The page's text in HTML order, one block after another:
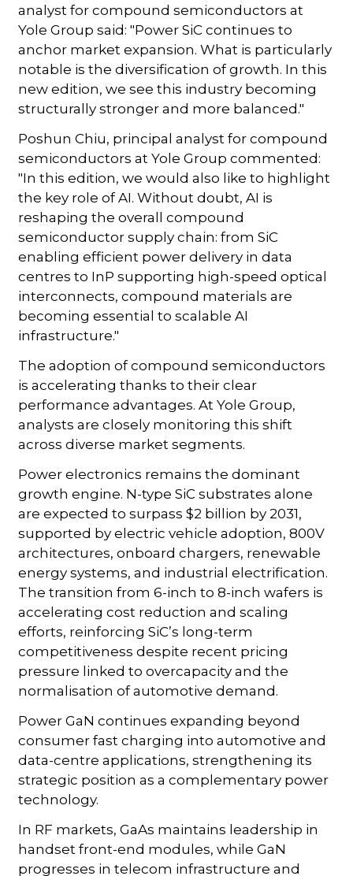
analyst for compound semiconductors at
Yole Group said: "Power SiC continues to
anchor market expansion. What is particularly
notable is the diversification of growth. In this
new edition, we see this industry becoming
structurally stronger and more balanced."
Poshun Chiu, principal analyst for compound
semiconductors at Yole Group commented:
"In this edition, we would also like to highlight
the key role of AI. Without doubt, AI is
reshaping the overall compound
semiconductor supply chain: from SiC
enabling efficient power delivery in data
centres to InP supporting high-speed optical
interconnects, compound materials are
becoming essential to scalable AI
infrastructure."
The adoption of compound semiconductors
is accelerating thanks to their clear
performance advantages. At Yole Group,
analysts are closely monitoring this shift
across diverse market segments.
Power electronics remains the dominant
growth engine. N-type SiC substrates alone
are expected to surpass $2 billion by 2031,
supported by electric vehicle adoption, 800V
architectures, onboard chargers, renewable
energy systems, and industrial electrification.
The transition from 6-inch to 8-inch wafers is
accelerating cost reduction and scaling
efforts, reinforcing SiC’s long-term
competitiveness despite recent pricing
pressure linked to overcapacity and the
normalisation of automotive demand.
Power GaN continues expanding beyond
consumer fast charging into automotive and
data-centre applications, strengthening its
strategic position as a complementary power
technology.
In RF markets, GaAs maintains leadership in
handset front-end modules, while GaN
progresses in telecom infrastructure and